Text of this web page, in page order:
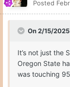
Posted
On 2/15/2025
It’s not just the
Oregon State
was touching